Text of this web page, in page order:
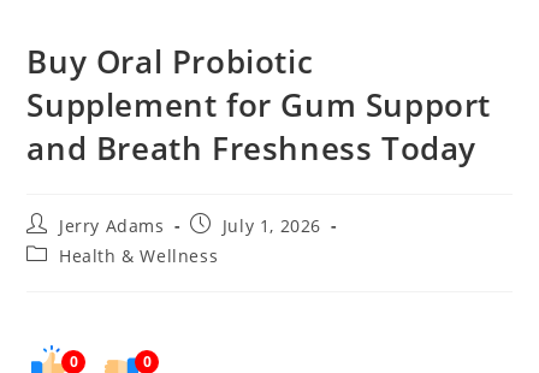
Buy Oral Probiotic
Supplement for Gum Support
and Breath Freshness Today
Post
author:
Jerry Adams
PostJuly 1, 2026
PostHealth & Wellness
0 0